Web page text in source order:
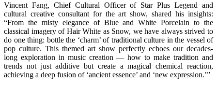
Vincent Fang, Chief Cultural Officer of Star Plus Legend and
cultural creative consultant for the art show, shared his insights:
“From the misty elegance of Blue and White Porcelain to the
classical imagery of Hair White as Snow, we have always strived to
do one thing: bottle the ‘charm’ of traditional culture in the vessel of
pop culture. This themed art show perfectly echoes our decades-
long exploration in music creation — how to make tradition and
trends not just additive but create a magical chemical reaction,
achieving a deep fusion of ‘ancient essence’ and ‘new expression.’”